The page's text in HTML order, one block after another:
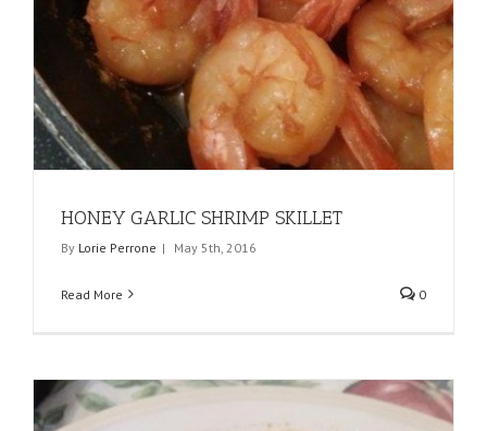
HONEY GARLIC SHRIMP SKILLET
By Lorie Perrone | May 5th, 2016
Read More 0